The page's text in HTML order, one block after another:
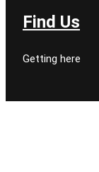
Find Us
Getting here